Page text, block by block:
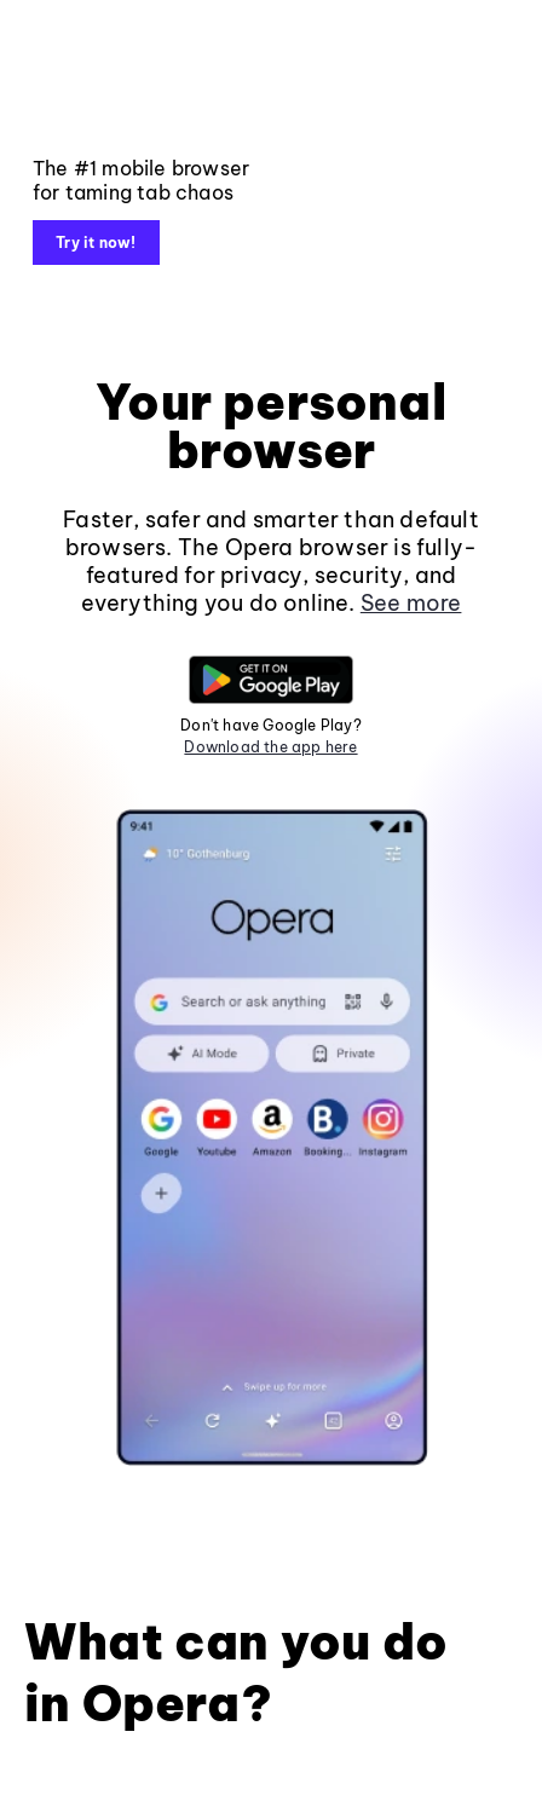
The #1 mobile browser
for taming tab chaos
Try it now!
Your personal
browser
Faster, safer and smarter than default
browsers. The Opera browser is fully-
featured for privacy, security, and
everything you do online. See more
Don't have Google Play?
Download the app here
What can you do
in Opera?